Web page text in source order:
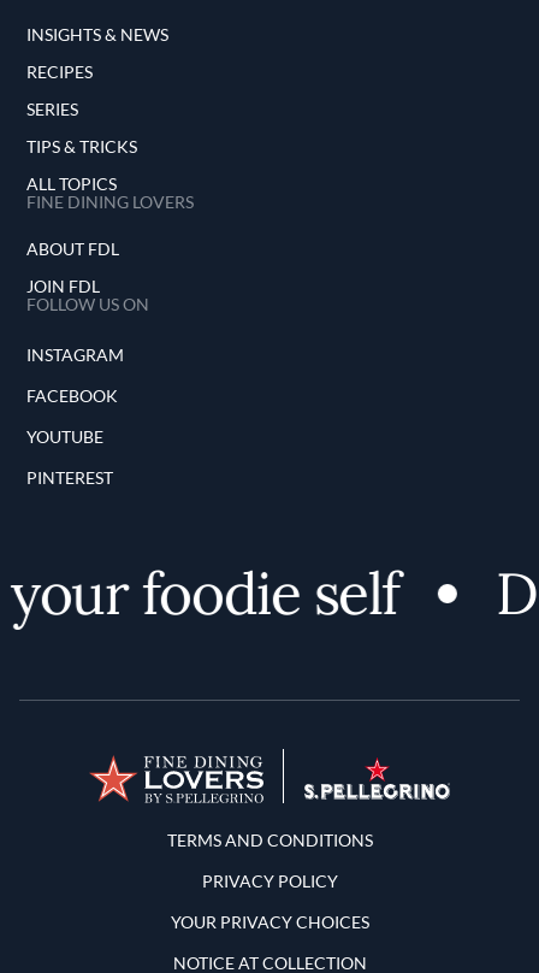
INSIGHTS & NEWS
RECIPES
SERIES
TIPS & TRICKS
ALL TOPICS
FINE DINING LOVERS
ABOUT FDL
JOIN FDL
FOLLOW US ON
INSTAGRAM
FACEBOOK
YOUTUBE
PINTEREST
foodie self
Terms and Conditions
TERMS AND CONDITIONS
PRIVACY POLICY
YOUR PRIVACY CHOICES
NOTICE AT COLLECTION